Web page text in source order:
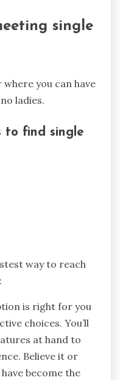
single
you can have
ladies.
to find single
way to reach
is right for you
choices. You’ll
at hand to
Believe it or
become the